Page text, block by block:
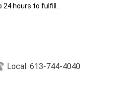
24 hours to fulfill.
Local: 613-744-4040